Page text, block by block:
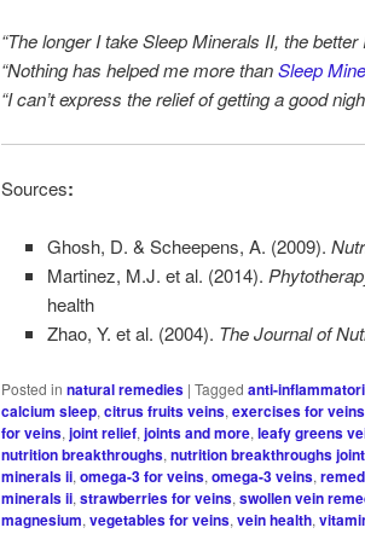
“The longer I take Sleep Minerals II, the better
“Nothing has helped me more thanSleep
“I can’t express the relief of getting a good
Sources:
Ghosh, D. & Scheepens, A. (2009).
Martinez, M.J. et al. (2014).
health
Zhao, Y. et al. (2004). The Journal of
Posted in natural remedies |Tagged anti-
calcium sleep,citrus fruits veins,exercises for veins
for veins,joint relief,joints and more,leafy greens
nutrition breakthroughs,nutrition breakthroughs
minerals ii,omega-3 for veins,omega-3 veins,
minerals ii,strawberries for veins,swollen vein
magnesium,vegetables for veins,vein health,